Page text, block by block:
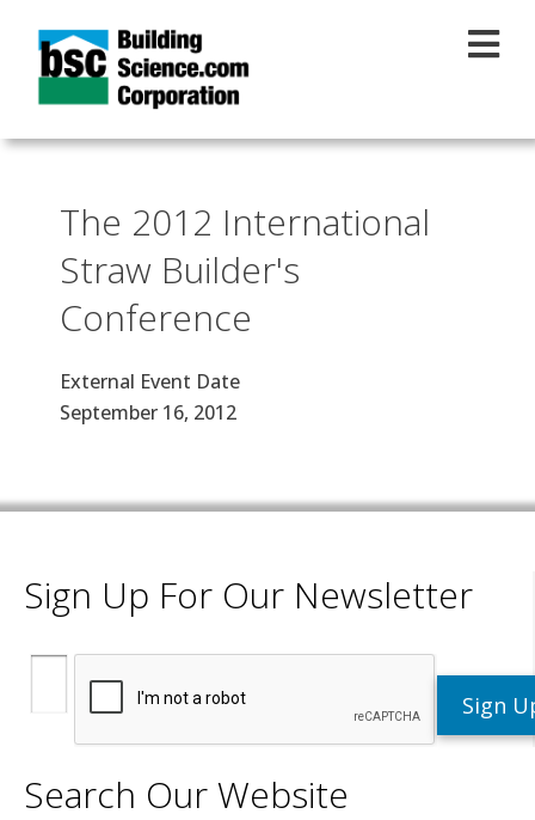
The 2012 International
Straw Builder's
Conference
External Event Date
September 16, 2012
Sign Up For Our Newsletter
Search Our Website